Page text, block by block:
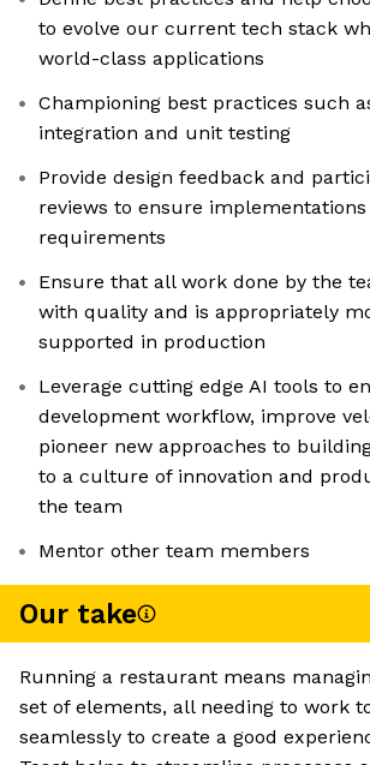
to evolve our current tech stack
world-class applications
Championing best practices such
integration and unit testing
Provide design feedback and
reviews to ensure
requirements
Ensure that all work done by the
with quality and is appropriately
supported in production
Leverage cutting edge AI tools to
development workflow, improve
pioneer new approaches to
to a culture of innovation and
the team
Mentor other team members
Our take
Running a restaurant means
set of elements, all needing to work
seamlessly to create a good